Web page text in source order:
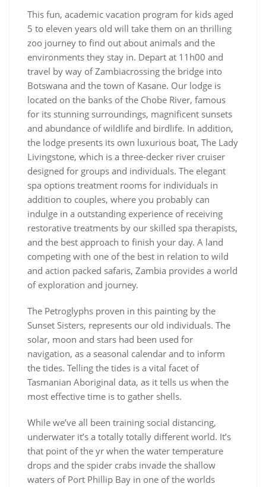
This fun, academic vacation program for kids aged
5 to eleven years old will take them on an thrilling
zoo journey to find out about animals and the
environments they stay in. Depart at 11h00 and
travel by way of Zambiacrossing the bridge into
Botswana and the town of Kasane. Our lodge is
located on the banks of the Chobe River, famous
for its stunning surroundings, magnificent sunsets
and abundance of wildlife and birdlife. In addition,
the lodge presents its own luxurious boat, The Lady
Livingstone, which is a three-decker river cruiser
designed for groups and individuals. The elegant
spa options treatment rooms for individuals in
addition to couples, where you probably can
indulge in a outstanding experience of receiving
restorative treatments by our skilled spa therapists,
and the best approach to finish your day. A land
competing with one of the best in relation to wild
and action packed safaris, Zambia provides a world
of exploration and journey.
The Petroglyphs proven in this painting by the
Sunset Sisters, represents our old individuals. The
solar, moon and stars had been used for
navigation, as a seasonal calendar and to inform
the tides. Telling the tides is a vital facet of
Tasmanian Aboriginal data, as it tells us when the
most effective time is to gather shells.
While we’ve all been training social distancing,
underwater it’s a totally totally different world. It’s
that point of the yr when the water temperature
drops and the spider crabs invade the shallow
waters of Port Phillip Bay in one of the worlds